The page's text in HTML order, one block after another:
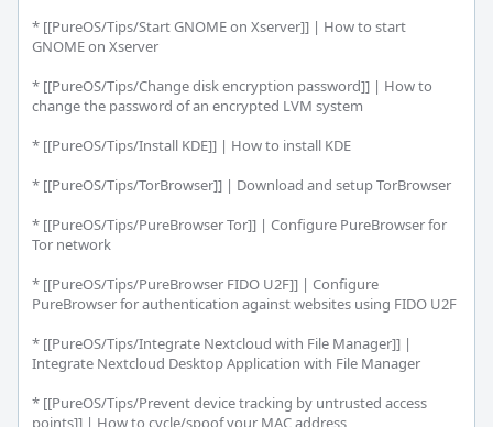
* [[PureOS/Tips/Start GNOME on Xserver]] | How to start
GNOME on Xserver
* [[PureOS/Tips/Change disk encryption password]] | How to
change the password of an encrypted LVM system
* [[PureOS/Tips/Install KDE]] | How to install KDE
* [[PureOS/Tips/TorBrowser]] | Download and setup TorBrowser
* [[PureOS/Tips/PureBrowser Tor]] | Configure PureBrowser for
Tor network
* [[PureOS/Tips/PureBrowser FIDO U2F]] | Configure
PureBrowser for authentication against websites using FIDO U2F
* [[PureOS/Tips/Integrate Nextcloud with File Manager]] |
Integrate Nextcloud Desktop Application with File Manager
* [[PureOS/Tips/Prevent device tracking by untrusted access
points]] | How to cycle/spoof your MAC address